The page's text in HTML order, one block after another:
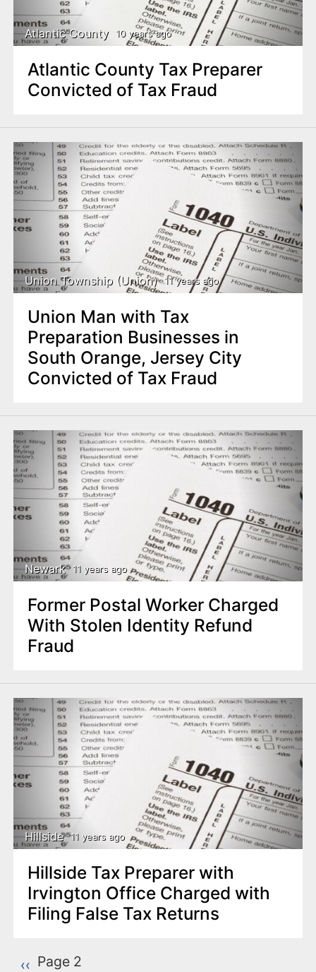
Atlantic County 10 years ago
Atlantic County Tax Preparer
Convicted of Tax Fraud
Union Township (Union) 11 years ago
Union Man with Tax
Preparation Businesses in
South Orange, Jersey City
Convicted of Tax Fraud
Newark 11 years ago
Former Postal Worker Charged
With Stolen Identity Refund
Fraud
Hillside 11 years ago
Hillside Tax Preparer with
Irvington Office Charged with
Filing False Tax Returns
P
Previous page
‹‹ Page 2